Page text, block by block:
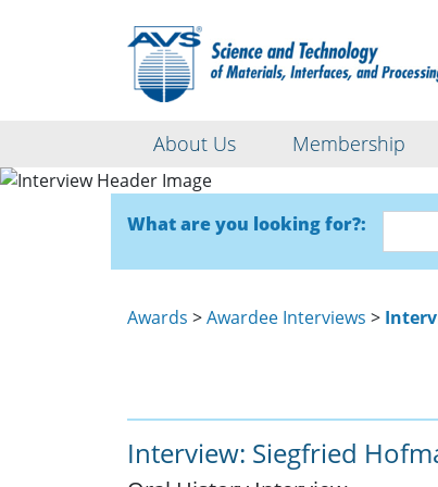
About Us Membership
What are you looking for?:
Awards >Awardee Interviews >
Interview: Siegfried